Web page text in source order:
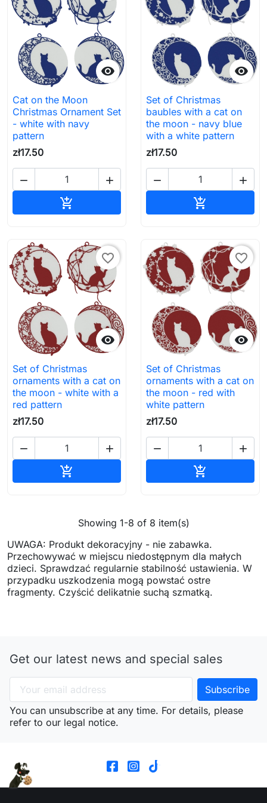

Cat on the Moon
Christmas Ornament Set
- white with navy
pattern
zł17.50
 


Set of Christmas
baubles with a cat on
the moon - navy blue
with a white pattern
zł17.50
 


favorite_border
Set of Christmas
ornaments with a cat on
the moon - white with a
red pattern
zł17.50
 


favorite_border
Set of Christmas
ornaments with a cat on
the moon - red with
white pattern
zł17.50
 

Showing 1-8 of 8 item(s)
UWAGA: Produkt dekoracyjny - nie zabawka.
Przechowywać w miejscu niedostępnym dla małych
dzieci. Sprawdzać regularnie stabilność ustawienia. W
przypadku uszkodzenia mogą powstać ostre
fragmenty. Czyścić delikatnie suchą szmatką.
Get our latest news and special sales
You can unsubscribe at any time. For details, please
refer to our legal notice.